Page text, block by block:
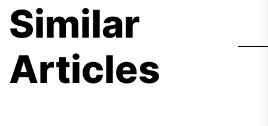
Similar
Articles